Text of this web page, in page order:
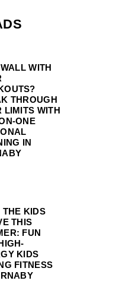
WITH
THROUGH
LIMITS WITH
ONE
IN
THE KIDS
THIS
FUN
KIDS
FITNESS